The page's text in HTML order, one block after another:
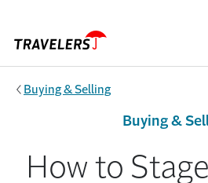
Buying & Selling
How to
Buying &